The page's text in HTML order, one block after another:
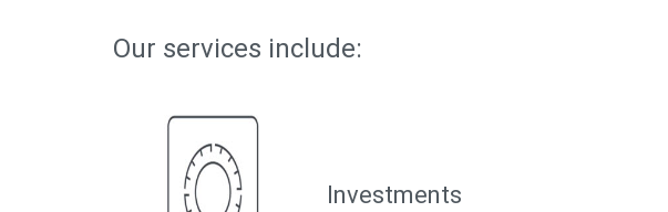
Our services include:
Investments